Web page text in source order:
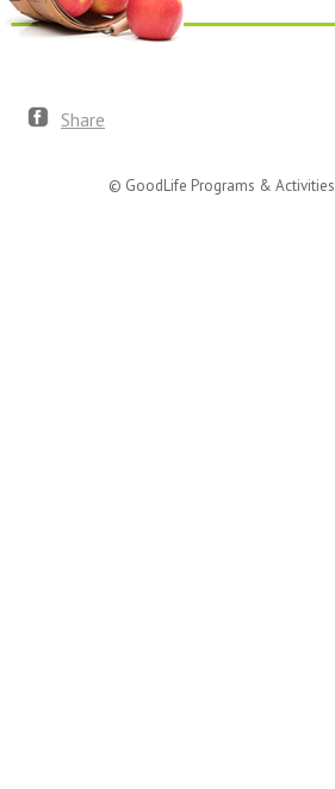
Share
© GoodLife Programs & Activities